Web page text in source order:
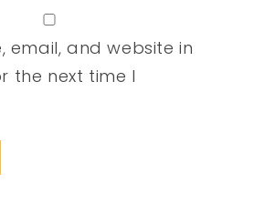
email, and website in
the next time I